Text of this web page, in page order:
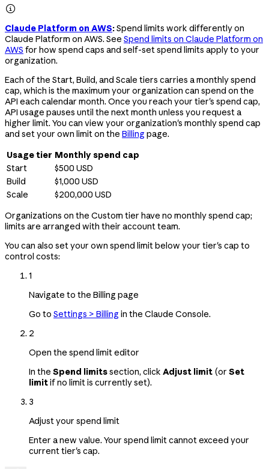

Claude Platform on AWS:Spend limits work differently on
Claude Platform on AWS. See Spend limits on Claude Platform on
AWS for how spend caps and self-set spend limits apply to your
organization.
Each of the Start, Build, and Scale tiers carries a monthly spend
cap, which is the maximum your organization can spend on the
API each calendar month. Once you reach your tier's spend cap,
API usage pauses until the next month unless you request a
higher limit. You can view your organization's monthly spend cap
and set your own limit on the Billing page.
Usage tier Monthly spend cap
Start
$500 USD
Build
$1,000 USD
Scale
$200,000 USD
Organizations on the Custom tier have no monthly spend cap;
limits are arranged with their account team.
You can also set your own spend limit below your tier's cap to
control costs:
1
Navigate to the Billing page
Go to Settings > Billing in the Claude Console.
2
Open the spend limit editor
In the Spend limitssection, click Adjust limit (or Set
limitif no limit is currently set).
3
Adjust your spend limit
Enter a new value. Your spend limit cannot exceed your
current tier's cap.